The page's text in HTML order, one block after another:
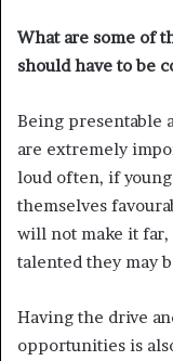
What are some of
should have to be
Being presentable
are extremely
loud often, if
themselves
will not make it far,
talented they may
Having the drive
opportunities is